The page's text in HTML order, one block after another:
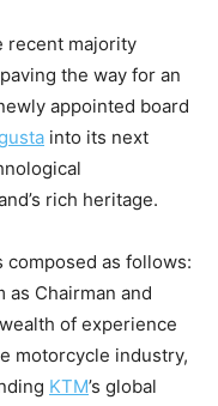
recent majority
the way for an
appointed board
into its next
rich heritage.
composed as follows:
Chairman and
of experience
motorcycle industry,
KTM’s global